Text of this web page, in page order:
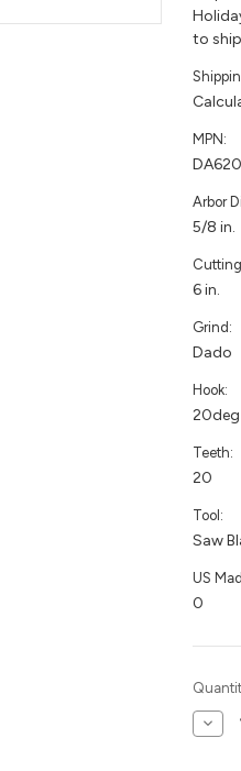
to
MPN:
DA620
Arbor
5/8 in.
6 in.
Grind:
Dado
Hook:
20deg
Teeth:
20
Tool:
Saw
US
0
Current
Stock: